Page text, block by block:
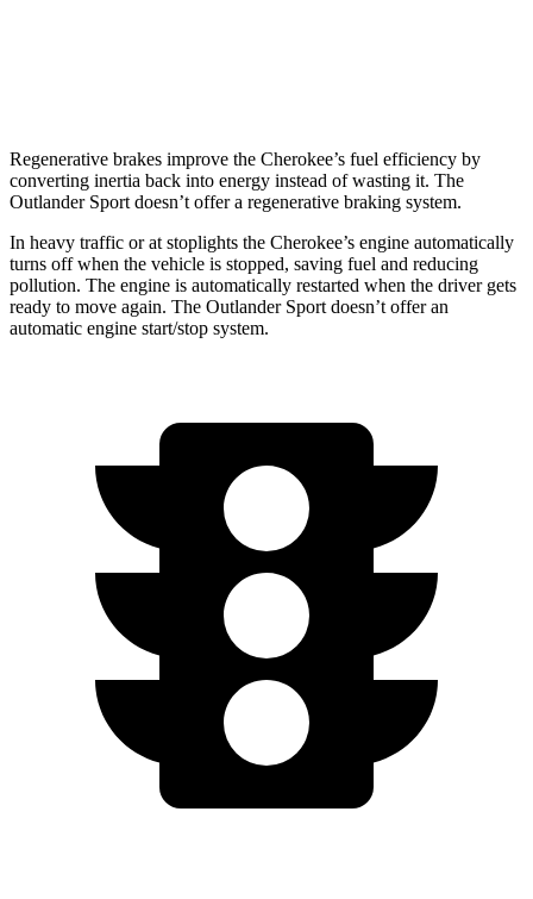
Regenerative brakes improve the Cherokee’s fuel efficiency by
converting inertia back into energy instead of wasting it. The
Outlander Sport doesn’t offer a regenerative braking system.
In heavy traffic or at stoplights the Cherokee’s engine automatically
turns off when the vehicle is stopped, saving fuel and reducing
pollution. The engine is automatically restarted when the driver gets
ready to move again. The Outlander Sport doesn’t offer an
automatic engine start/stop system.